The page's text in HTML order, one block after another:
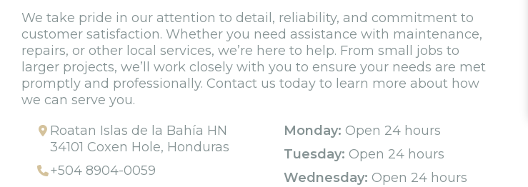
We take pride in our attention to detail, reliability, and commitment to
customer satisfaction. Whether you need assistance with maintenance,
repairs, or other local services, we’re here to help. From small jobs to
larger projects, we’ll work closely with you to ensure your needs are met
promptly and professionally. Contact us today to learn more about how
we can serve you.
Roatan Islas de la Bahía HN
34101 Coxen Hole, Honduras
+504 8904-0059
Monday: Open 24 hours
Tuesday: Open 24 hours
Wednesday: Open 24 hours